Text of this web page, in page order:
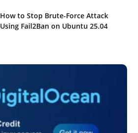
How to Stop Brute-Force Attack
Using Fail2Ban on Ubuntu 25.04